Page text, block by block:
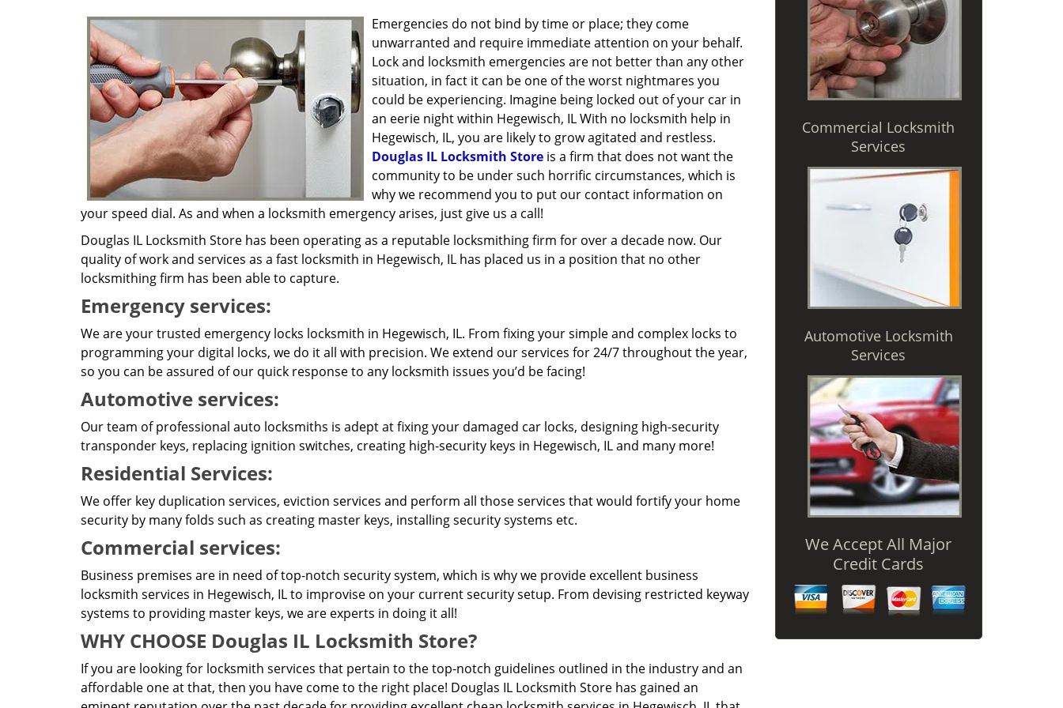
Emergencies do not bind by time or place; they come
unwarranted and require immediate attention on your behalf.
Lock and locksmith emergencies are not better than any other
situation, in fact it can be one of the worst nightmares you
could be experiencing. Imagine being locked out of your car in
an eerie night within Hegewisch, IL With no locksmith help in
Hegewisch, IL, you are likely to grow agitated and restless.
Douglas IL Locksmith Storeis a firm that does not want the
community to be under such horrific circumstances, which is
why we recommend you to put our contact information on
your speed dial. As and when a locksmith emergency arises, just give us a call!
Douglas IL Locksmith Store has been operating as a reputable locksmithing firm for over a decade now. Our
quality of work and services as a fast locksmith in Hegewisch, IL has placed us in a position that no other
locksmithing firm has been able to capture.
Emergency services:
We are your trusted emergency locks locksmith in Hegewisch, IL. From fixing your simple and complex locks to
programming your digital locks, we do it all with precision. We extend our services for 24/7 throughout the year,
so you can be assured of our quick response to any locksmith issues you’d be facing!
Automotive services:
Our team of professional auto locksmiths is adept at fixing your damaged car locks, designing high-security
transponder keys, replacing ignition switches, creating high-security keys in Hegewisch, IL and many more!
Residential Services:
We offer key duplication services, eviction services and perform all those services that would fortify your home
security by many folds such as creating master keys, installing security systems etc.
Commercial services:
Business premises are in need of top-notch security system, which is why we provide excellent business
locksmith services in Hegewisch, IL to improvise on your current security setup. From devising restricted keyway
systems to providing master keys, we are experts in doing it all!
WHY CHOOSE Douglas IL Locksmith Store?
If you are looking for locksmith services that pertain to the top-notch guidelines outlined in the industry and an
affordable one at that, then you have come to the right place! Douglas IL Locksmith Store has gained an
Commercial Locksmith
Services
Automotive Locksmith
Services
We Accept All Major
Credit Cards